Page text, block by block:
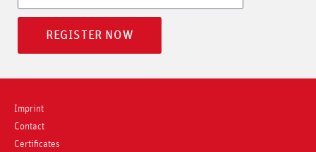
REGISTER NOW
Imprint
Contact
Certificates